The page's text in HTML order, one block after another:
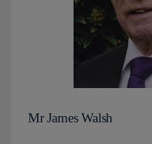
Mr James Walsh